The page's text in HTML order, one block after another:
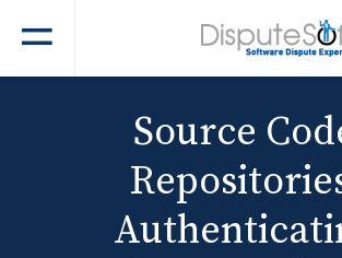
Source